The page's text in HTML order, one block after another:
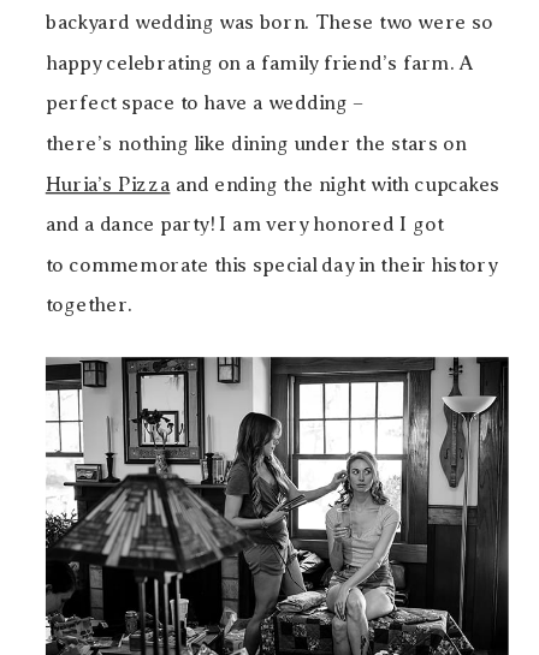
backyard wedding was born. These two were so
happy celebrating on a family friend’s farm. A
perfect space to have a wedding –
there’s nothing like dining under the stars on
Huria’s Pizza and ending the night with cupcakes
and a dance party! I am very honored I got
to commemorate this special day in their history
together.